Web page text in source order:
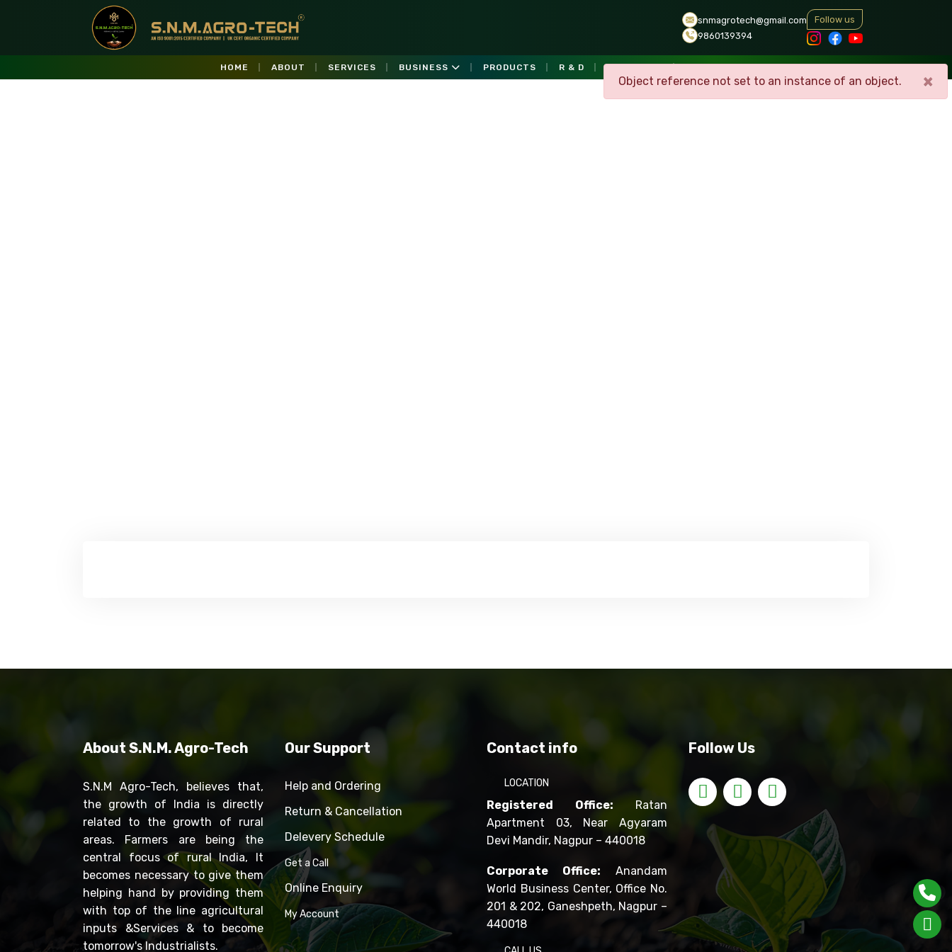
snmagrotech@gmail.com
9860139394
Follow us
HOME ABOUT SERVICES BUSINESS PRODUCTS R & D
Object reference not set to an instance of an object. ×
About S.N.M. Agro-Tech
S.N.M Agro-Tech, believes that,
the growth of India is directly
related to the growth of rural
areas. Farmers are being the
central focus of rural India, It
becomes necessary to give them
helping hand by providing them
with top of the line agricultural
inputs &Services & to become
tomorrow's Industrialists.
Our Support
Help and Ordering
Return & Cancellation
Delevery Schedule
Get a Call
Online Enquiry
My Account
Contact info
LOCATION
Registered Office: Ratan
Apartment 03, Near Agyaram
Devi Mandir, Nagpur – 440018
Corporate Office: Anandam
World Business Center, Office No.
201 & 202, Ganeshpeth, Nagpur –
440018
Follow Us